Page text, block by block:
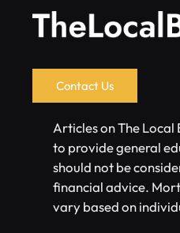
Contact Us
Articles on The
to provide general
should not be
financial advice.
vary based on